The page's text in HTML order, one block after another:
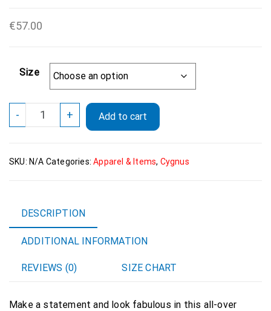
€57.00
Size
-
Cygnus
Premium
&
quantity
+ Add to cart
SKU: N/A Categories:Apparel & Items, Cygnus
DESCRIPTION
ADDITIONAL INFORMATION
REVIEWS (0) SIZE CHART
Make a statement and look fabulous in this all-over